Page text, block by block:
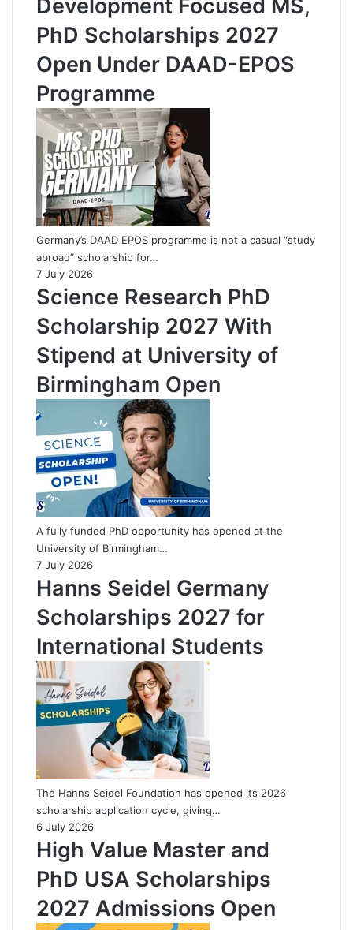
Development Focused MS,
PhD Scholarships 2027
Open Under DAAD-EPOS
Programme
Germany’s DAAD EPOS programme is not a casual “study
abroad” scholarship for…
7 July 2026
Science Research PhD
Scholarship 2027 With
Stipend at University of
Birmingham Open
A fully funded PhD opportunity has opened at the
University of Birmingham…
7 July 2026
Hanns Seidel Germany
Scholarships 2027 for
International Students
The Hanns Seidel Foundation has opened its 2026
scholarship application cycle, giving…
6 July 2026
High Value Master and
PhD USA Scholarships
2027 Admissions Open